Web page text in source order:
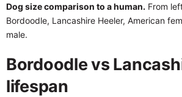
Dog size comparison to a human. From
Bordoodle, Lancashire Heeler, American
male.
Bordoodle vs
lifespan